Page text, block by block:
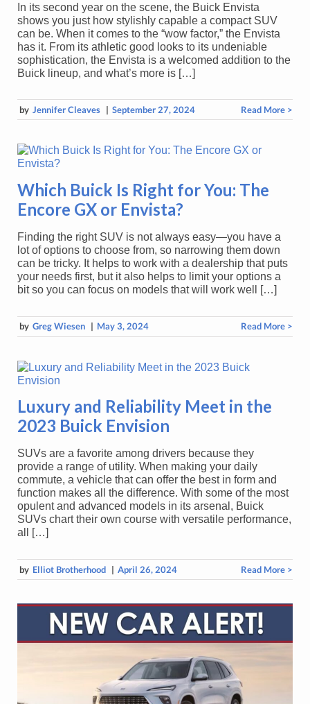
In its second year on the scene, the Buick Envista
shows you just how stylishly capable a compact SUV
can be. When it comes to the “wow factor,” the Envista
has it. From its athletic good looks to its undeniable
sophistication, the Envista is a welcomed addition to the
Buick lineup, and what’s more is […]
by Jennifer Cleaves | September 27, 2024 Read More >
Which Buick Is Right for You: The
Encore GX or Envista?
Finding the right SUV is not always easy—you have a
lot of options to choose from, so narrowing them down
can be tricky. It helps to work with a dealership that puts
your needs first, but it also helps to limit your options a
bit so you can focus on models that will work well […]
by Greg Wiesen | May 3, 2024 Read More >
Luxury and Reliability Meet in the
2023 Buick Envision
SUVs are a favorite among drivers because they
provide a range of utility. When making your daily
commute, a vehicle that can offer the best in form and
function makes all the difference. With some of the most
opulent and advanced models in its arsenal, Buick
SUVs chart their own course with versatile performance,
all […]
by Elliot Brotherhood | April 26, 2024 Read More >